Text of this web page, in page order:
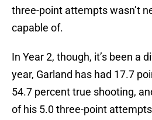
three-point attempts wasn’t
capable of.
In Year 2, though, it’s been a
year, Garland has had 17.7
54.7 percent true shooting,
of his 5.0 three-point